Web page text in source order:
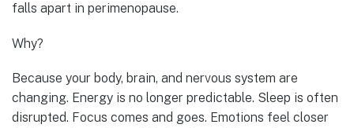
falls apart in perimenopause.
Why?
Because your body, brain, and nervous system are
changing. Energy is no longer predictable. Sleep is often
disrupted. Focus comes and goes. Emotions feel closer